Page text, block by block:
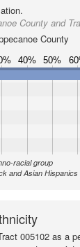
County and
County
40% 50%
racial group
and Asian Hispanics
005102 as a